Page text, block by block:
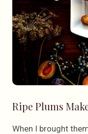
Ripe Plums
When I brought